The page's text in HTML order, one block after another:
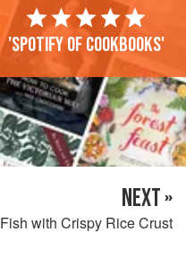
'Spotify of cookbooks'
NEXT »
Fish with Crispy Rice Crust